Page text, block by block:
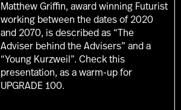
Matthew Griffin, award winning Futurist
working between the dates of 2020
and 2070, is described as “The
Adviser behind the Advisers” and a
“Young Kurzweil”. Check this
presentation, as a warm-up for
UPGRADE 100.